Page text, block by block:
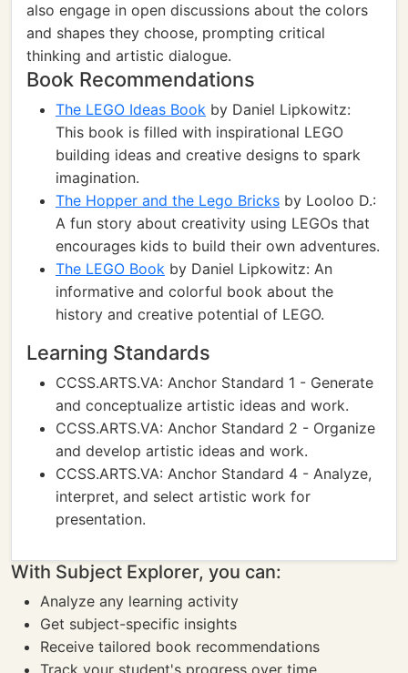
also engage in open discussions about the colors
and shapes they choose, prompting critical
thinking and artistic dialogue.
Book Recommendations
The LEGO Ideas Book by Daniel Lipkowitz:
This book is filled with inspirational LEGO
building ideas and creative designs to spark
imagination.
The Hopper and the Lego Bricks by Looloo D.:
A fun story about creativity using LEGOs that
encourages kids to build their own adventures.
The LEGO Book by Daniel Lipkowitz: An
informative and colorful book about the
history and creative potential of LEGO.
Learning Standards
CCSS.ARTS.VA: Anchor Standard 1 - Generate
and conceptualize artistic ideas and work.
CCSS.ARTS.VA: Anchor Standard 2 - Organize
and develop artistic ideas and work.
CCSS.ARTS.VA: Anchor Standard 4 - Analyze,
interpret, and select artistic work for
presentation.
With Subject Explorer, you can:
Analyze any learning activity
Get subject-specific insights
Receive tailored book recommendations
Track your student's progress over time